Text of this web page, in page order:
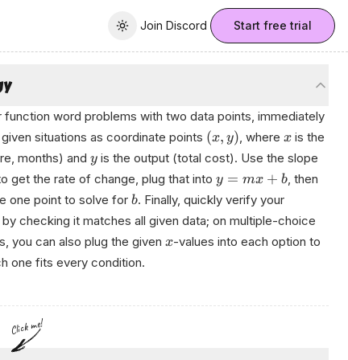
Toggle theme
Join Discord
Join Discord Start free trial
function word problems with two data points, immediately
situations as coordinate points (x, y), wherex is the
months) and y is the output (total cost). Use the slope
get the rate of change, plug that into y = mx + b, then
one point to solve for b. Finally, quickly verify your
checking it matches all given data; on multiple-choice
you can also plug the given x-values into each option to
one fits every condition.
Click me!